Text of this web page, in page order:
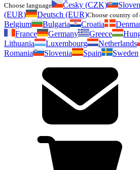
Choose language Česky (CZK)
(EUR)
Deutsch (EUR)Choose country
Belgium
Bulgaria Croatia
France
Germany Greece
Lithuania
Luxembourg Netherlands
Romania
Slovenia Spain Sweden